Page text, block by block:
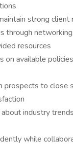
strong client
through
resources
on available
prospects to close
industry
while